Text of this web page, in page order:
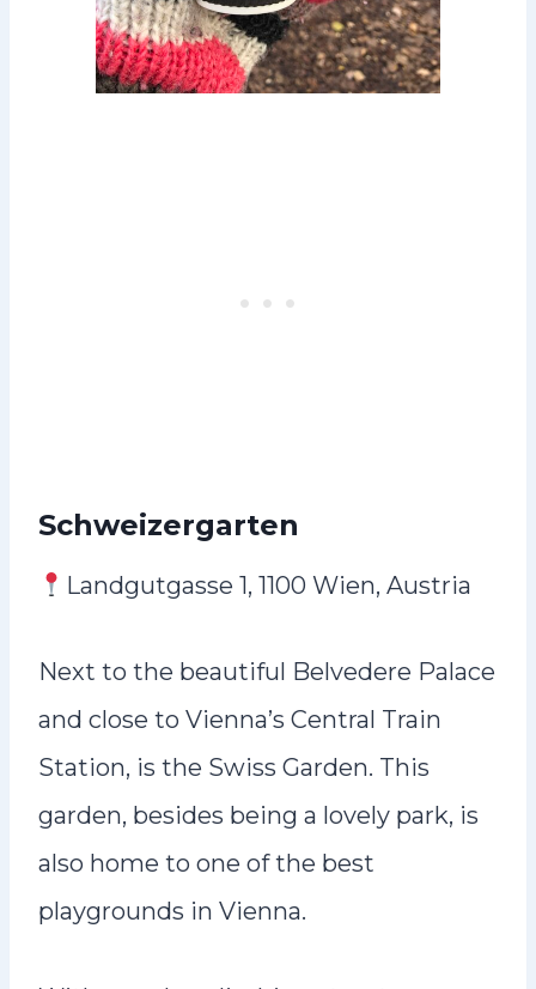
Schweizergarten
Landgutgasse 1, 1100 Wien, Austria
Next to the beautiful Belvedere Palace
and close to Vienna’s Central Train
Station, is the Swiss Garden. This
garden, besides being a lovely park, is
also home to one of the best
playgrounds in Vienna.